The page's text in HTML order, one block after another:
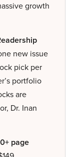
growth
new issue
pick per
portfolio
are
Dr. Inan
page